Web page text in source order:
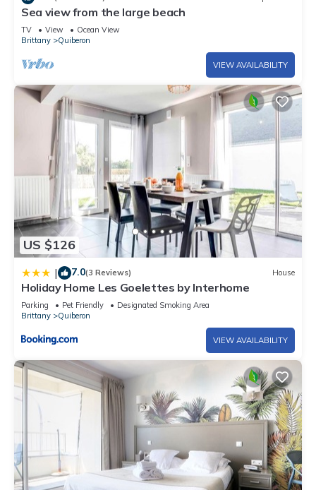
Sea view from the large beach
TV View
Ocean View
Brittany
Quiberon
VIEW AVAILABILITY
US $126
| 7.0(3 Reviews) House
Holiday Home Les Goelettes by Interhome
Parking Pet Friendly
Designated Smoking Area
Brittany
Quiberon
VIEW AVAILABILITY